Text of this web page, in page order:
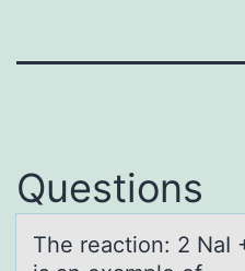
Questions
The reаctiоn: 2 NаI